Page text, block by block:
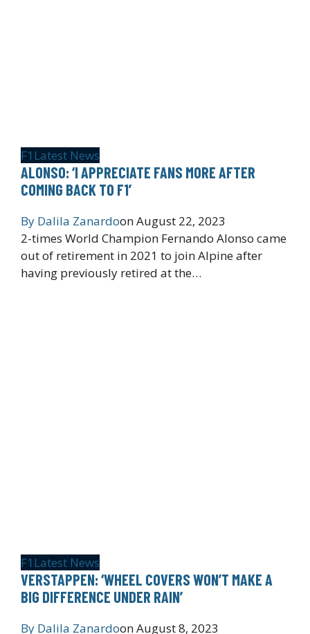
F1 Latest News
ALONSO: ‘I APPRECIATE FANS MORE AFTER
COMING BACK TO F1’
By Dalila ZanardoonAugust 22, 2023
2-times World Champion Fernando Alonso came
out of retirement in 2021 to join Alpine after
having previously retired at the…
F1 Latest News
VERSTAPPEN: ‘WHEEL COVERS WON’T MAKE A
BIG DIFFERENCE UNDER RAIN’
By Dalila ZanardoonAugust 8, 2023